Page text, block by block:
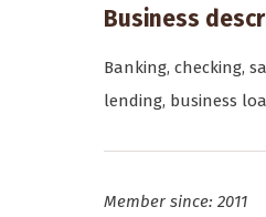
Business
Banking, checking,
lending, business
Member since: 2011